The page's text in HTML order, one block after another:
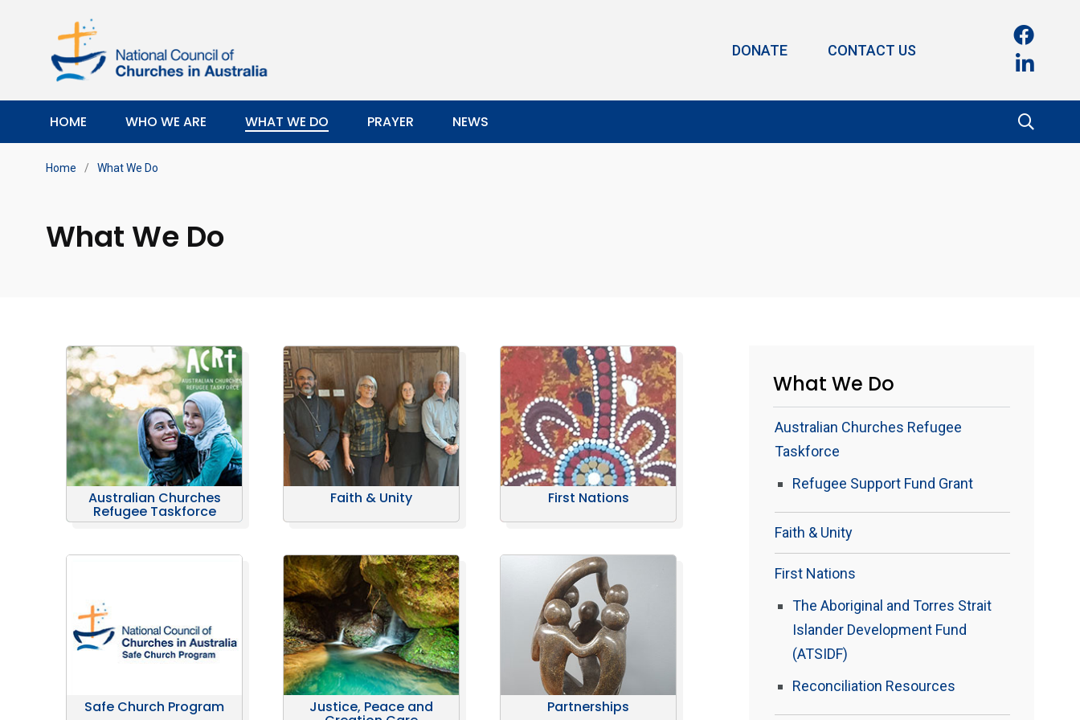
DONATE CONTACT US
HOME WHO WE ARE WHAT WE DO PRAYER NEWS
Home / What We Do
What We Do
Australian Churches
Refugee Taskforce
Faith & Unity First Nations
Safe Church Program Justice, Peace and Partnerships
What We Do
Australian Churches Refugee
Taskforce
Refugee Support Fund Grant
Faith & Unity
First Nations
The Aboriginal and Torres Strait
Islander Development Fund
(ATSIDF)
Reconciliation Resources